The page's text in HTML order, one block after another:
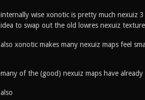
internally wise xonotic is pretty much nexuiz
idea to swap out the old lowres nexuiz
also xonotic makes many nexuiz maps feel
many of the (good) nexuiz maps have
also